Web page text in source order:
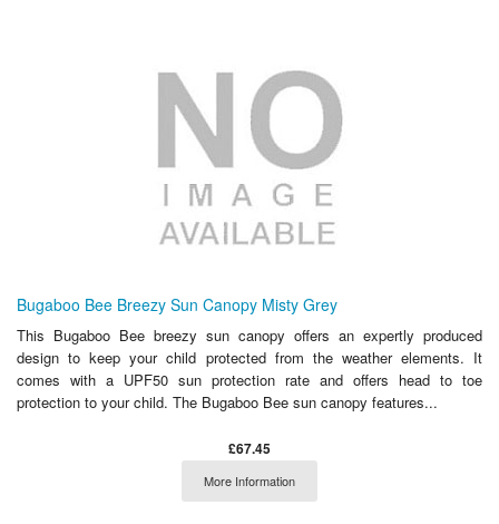
Bugaboo Bee Breezy Sun Canopy Misty Grey
This Bugaboo Bee breezy sun canopy offers an expertly produced
design to keep your child protected from the weather elements. It
comes with a UPF50 sun protection rate and offers head to toe
protection to your child. The Bugaboo Bee sun canopy features...
£67.45
More Information